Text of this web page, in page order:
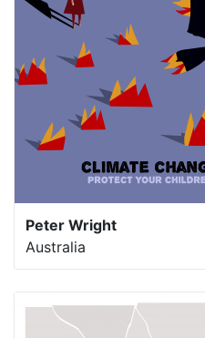
Peter Wright
Australia